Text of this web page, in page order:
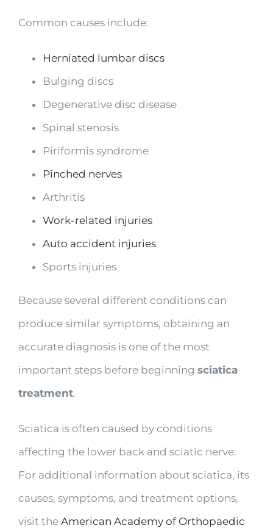
Common causes include:
Herniated lumbar discs
Bulging discs
Degenerative disc disease
Spinal stenosis
Piriformis syndrome
Pinched nerves
Arthritis
Work-related injuries
Auto accident injuries
Sports injuries
Because several different conditions can
produce similar symptoms, obtaining an
accurate diagnosis is one of the most
important steps before beginning sciatica
treatment.
Sciatica is often caused by conditions
affecting the lower back and sciatic nerve.
For additional information about sciatica, its
causes, symptoms, and treatment options,
visit the American Academy of Orthopaedic